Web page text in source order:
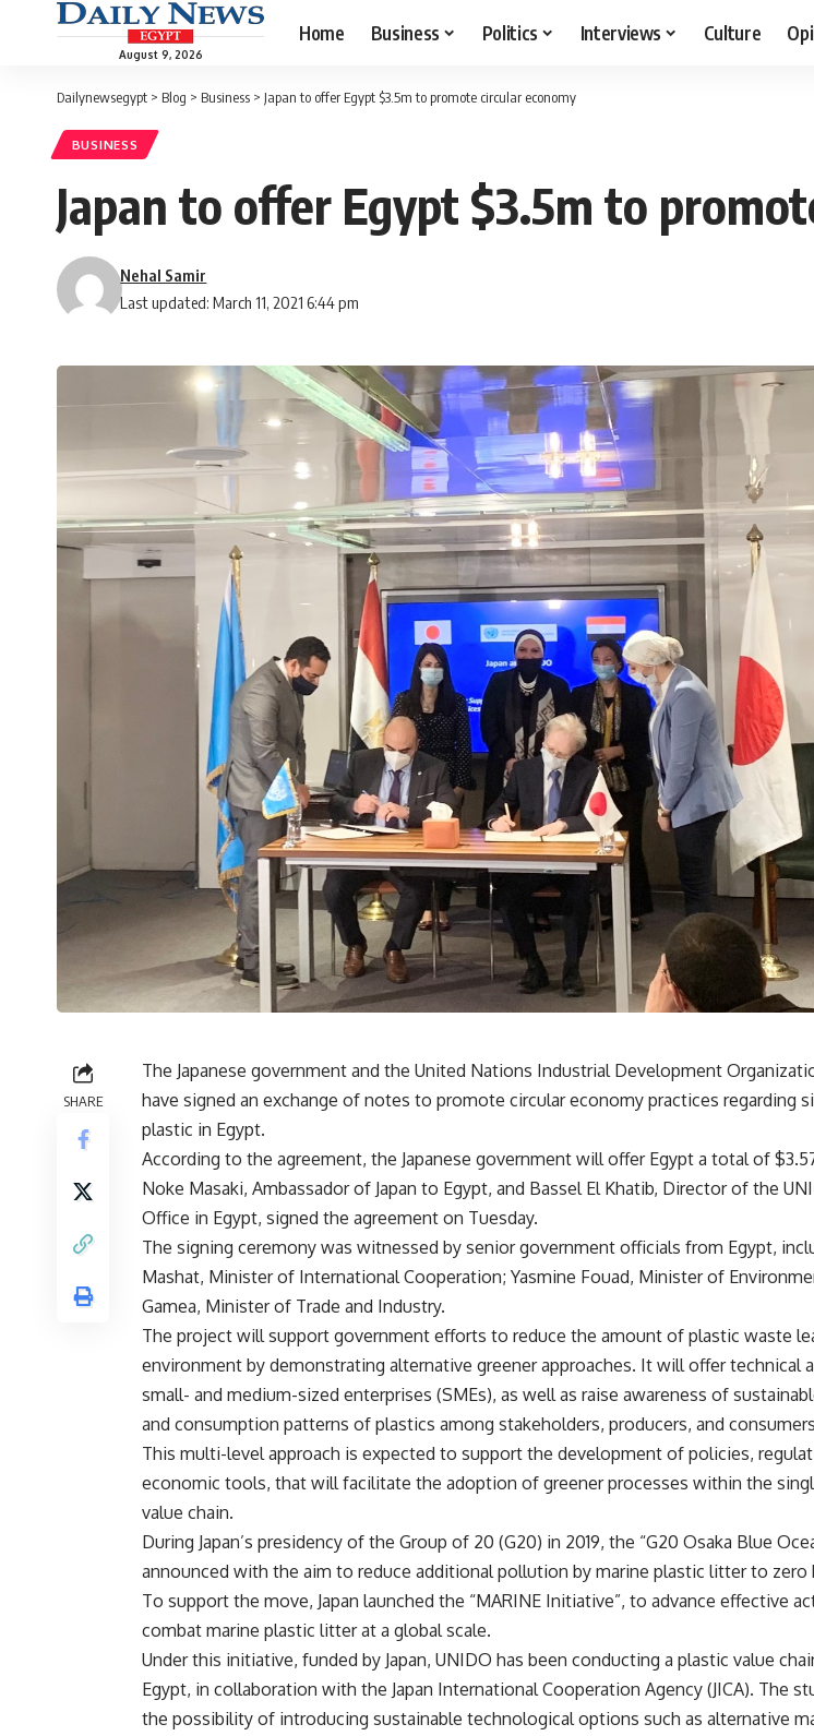
August 9, 2026
Home Business Politics Interviews Culture
Dailynewsegypt > Blog > Business > Japan to offer Egypt $3.5m to promote circular economy
BUSINESS
Japan to offer Egypt $3.5m to
Last updated: March 11, 2021 6:44 pm
Nehal Samir
SHARE
The Japanese government and the United Nations Industrial Development
have signed an exchange of notes to promote circular economy practices regarding
plastic in Egypt.
According to the agreement, the Japanese government will offer Egypt a total of
Noke Masaki, Ambassador of Japan to Egypt, and Bassel El Khatib, Director of the
Office in Egypt, signed the agreement on Tuesday.
The signing ceremony was witnessed by senior government officials from Egypt,
Mashat, Minister of International Cooperation; Yasmine Fouad, Minister of
Gamea, Minister of Trade and Industry.
The project will support government efforts to reduce the amount of plastic waste
environment by demonstrating alternative greener approaches. It will offer technical
small- and medium-sized enterprises (SMEs), as well as raise awareness of
and consumption patterns of plastics among stakeholders, producers, and
This multi-level approach is expected to support the development of policies,
economic tools, that will facilitate the adoption of greener processes within the
value chain.
During Japan’s presidency of the Group of 20 (G20) in 2019, the “G20 Osaka Blue
announced with the aim to reduce additional pollution by marine plastic litter to zero
To support the move, Japan launched the “MARINE Initiative”, to advance effective
combat marine plastic litter at a global scale.
Under this initiative, funded by Japan, UNIDO has been conducting a plastic value
Egypt, in collaboration with the Japan International Cooperation Agency (JICA). The
the possibility of introducing sustainable technological options such as alternative